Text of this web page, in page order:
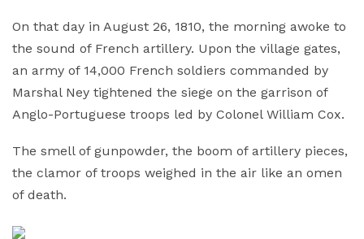
On that day in August 26, 1810, the morning awoke to
the sound of French artillery. Upon the village gates,
an army of 14,000 French soldiers commanded by
Marshal Ney tightened the siege on the garrison of
Anglo-Portuguese troops led by Colonel William Cox.
The smell of gunpowder, the boom of artillery pieces,
the clamor of troops weighed in the air like an omen
of death.